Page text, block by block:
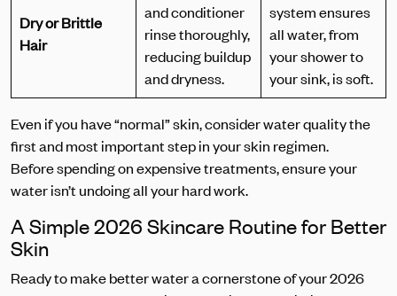
Dry or Brittle
Hair
and conditioner
rinse thoroughly,
reducing buildup
and dryness.
system ensures
all water, from
your shower to
your sink, is soft.
Even if you have “normal” skin, consider water quality the
first and most important step in your skin regimen.
Before spending on expensive treatments, ensure your
water isn’t undoing all your hard work.
A Simple 2026 Skincare Routine for Better
Skin
Ready to make better water a cornerstone of your 2026